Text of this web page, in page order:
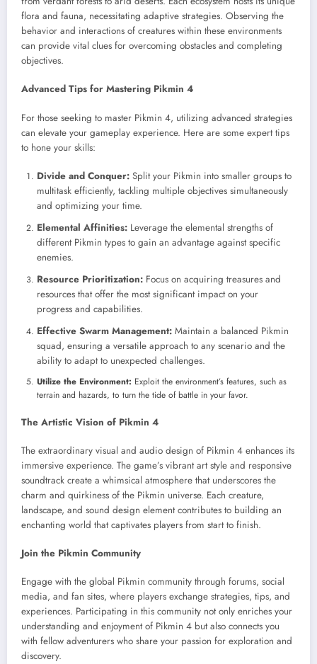
flora and fauna, necessitating adaptive strategies. Observing the
behavior and interactions of creatures within these environments
can provide vital clues for overcoming obstacles and completing
objectives.
Advanced Tips for Mastering Pikmin 4
For those seeking to master Pikmin 4, utilizing advanced strategies
can elevate your gameplay experience. Here are some expert tips
to hone your skills:
Divide and Conquer: Split your Pikmin into smaller groups to
multitask efficiently, tackling multiple objectives simultaneously
and optimizing your time.
Elemental Affinities: Leverage the elemental strengths of
different Pikmin types to gain an advantage against specific
enemies.
Resource Prioritization: Focus on acquiring treasures and
resources that offer the most significant impact on your
progress and capabilities.
Effective Swarm Management: Maintain a balanced Pikmin
squad, ensuring a versatile approach to any scenario and the
ability to adapt to unexpected challenges.
Utilize the Environment: Exploit the environment’s features, such as
terrain and hazards, to turn the tide of battle in your favor.
The Artistic Vision of Pikmin 4
The extraordinary visual and audio design of Pikmin 4 enhances its
immersive experience. The game’s vibrant art style and responsive
soundtrack create a whimsical atmosphere that underscores the
charm and quirkiness of the Pikmin universe. Each creature,
landscape, and sound design element contributes to building an
enchanting world that captivates players from start to finish.
Join the Pikmin Community
Engage with the global Pikmin community through forums, social
media, and fan sites, where players exchange strategies, tips, and
experiences. Participating in this community not only enriches your
understanding and enjoyment of Pikmin 4 but also connects you
with fellow adventurers who share your passion for exploration and
discovery.